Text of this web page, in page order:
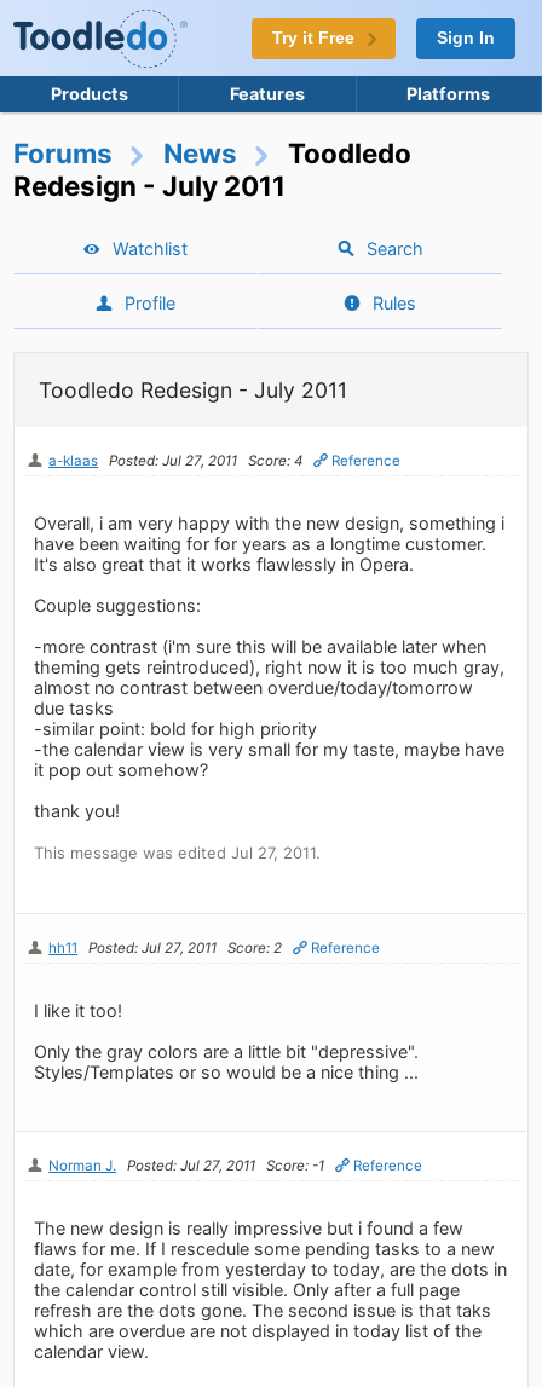
Try it Free Sign In
Products Features Platforms
Forums News
Toodledo
Redesign - July 2011
Watchlist Search
Profile Rules
Toodledo Redesign - July 2011
a-klaas Posted: Jul 27, 2011 Score: 4 Reference
Overall, i am very happy with the new design, something i
have been waiting for for years as a longtime customer.
It's also great that it works flawlessly in Opera.
Couple suggestions:
-more contrast (i'm sure this will be available later when
theming gets reintroduced), right now it is too much gray,
almost no contrast between overdue/today/tomorrow
due tasks
-similar point: bold for high priority
-the calendar view is very small for my taste, maybe have
it pop out somehow?
thank you!
This message was edited Jul 27, 2011.
hh11 Posted: Jul 27, 2011 Score: 2 Reference
I like it too!
Only the gray colors are a little bit "depressive".
Styles/Templates or so would be a nice thing ...
Norman J. Posted: Jul 27, 2011 Score: -1 Reference
The new design is really impressive but i found a few
flaws for me. If I rescedule some pending tasks to a new
date, for example from yesterday to today, are the dots in
the calendar control still visible. Only after a full page
refresh are the dots gone. The second issue is that taks
which are overdue are not displayed in today list of the
calendar view.